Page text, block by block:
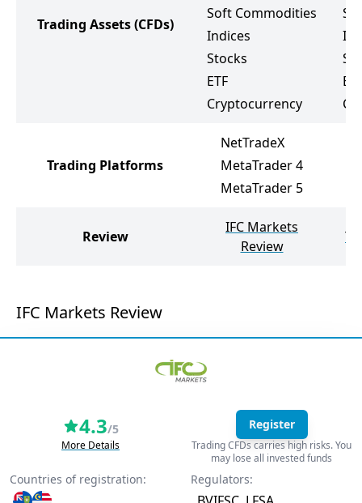
Trading Assets(CFDs)
Soft Commodities
Indices
Stocks
ETF
Cryptocurrency
Trading Platforms
NetTradeX
MetaTrader 4
MetaTrader 5
Review
IFC Markets
Review
IFC Markets Review
4.3/5
More Details
Register
Trading CFDs carries high risks. You
may lose all invested funds
Countries of registration: Regulators: